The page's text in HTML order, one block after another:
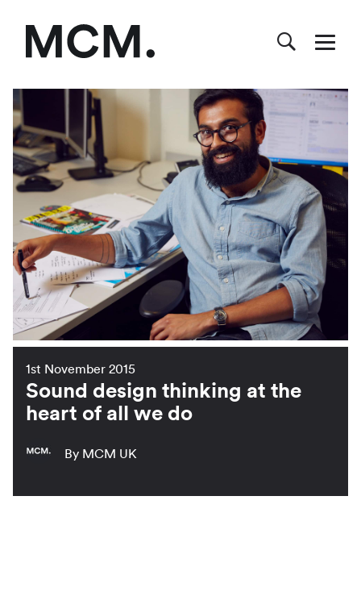
1st November 2015
Sound design thinking at the
heart of all we do
By MCM UK